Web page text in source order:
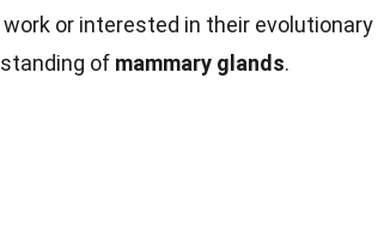
or interested in their evolutionary
of mammary glands.